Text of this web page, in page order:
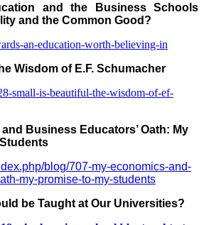
and the
Business
Schools
and the Common Good?
an-education-worth-believing-in
Wisdom of E.F. Schumacher
small-is-beautiful-the-wisdom-of-ef-
Business Educators’ Oath: My
blog/707-my-economics-and-
my-promise-to-my-students
be Taught at Our Universities?